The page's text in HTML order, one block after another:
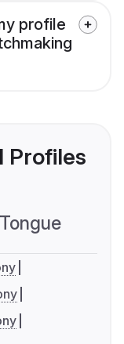
profile
Profiles